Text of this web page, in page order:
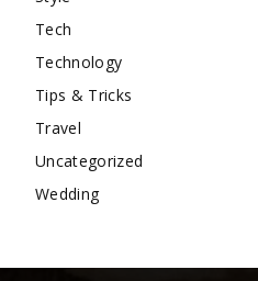
Tech
Technology
Tips & Tricks
Travel
Uncategorized
Wedding